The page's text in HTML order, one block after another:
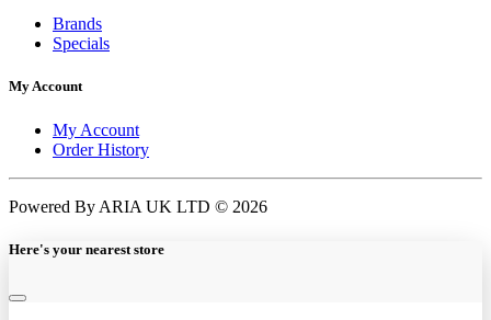
Brands
Specials
My Account
My Account
Order History
Powered By ARIA UK LTD © 2026
Here's your nearest store